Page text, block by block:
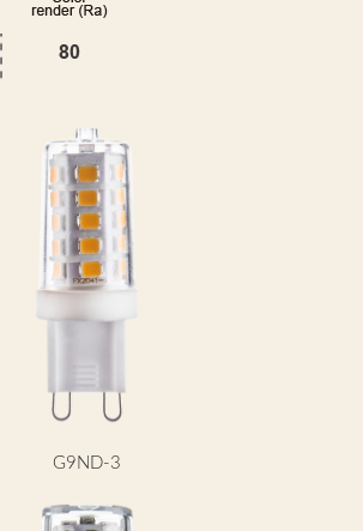
G9ND-3